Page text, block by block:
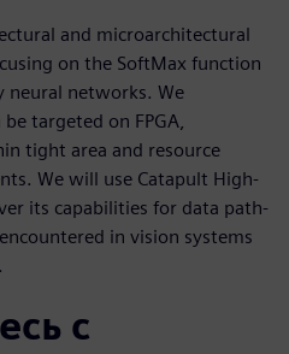
and microarchitectural
on the SoftMax function
networks. We
targeted on FPGA,
tight area and resource
We will use Catapult High-
its capabilities for data path-
in vision systems
с